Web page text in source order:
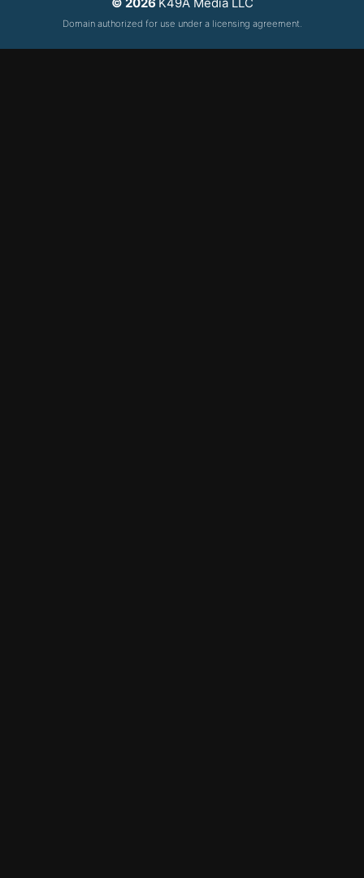
Domain authorized for use under a licensing agreement.